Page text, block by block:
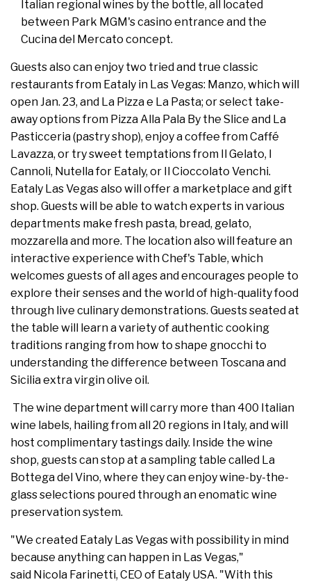
Italian regional wines by the bottle, all located
between Park MGM's casino entrance and the
Cucina del Mercato concept.
Guests also can enjoy two tried and true classic
restaurants from Eataly in Las Vegas: Manzo, which will
open Jan. 23, and La Pizza e La Pasta; or select take-
away options from Pizza Alla Pala By the Slice and La
Pasticceria (pastry shop), enjoy a coffee from Caffé
Lavazza, or try sweet temptations from Il Gelato, I
Cannoli, Nutella for Eataly, or Il Cioccolato Venchi.
Eataly Las Vegas also will offer a marketplace and gift
shop. Guests will be able to watch experts in various
departments make fresh pasta, bread, gelato,
mozzarella and more. The location also will feature an
interactive experience with Chef's Table, which
welcomes guests of all ages and encourages people to
explore their senses and the world of high-quality food
through live culinary demonstrations. Guests seated at
the table will learn a variety of authentic cooking
traditions ranging from how to shape gnocchi to
understanding the difference between Toscana and
Sicilia extra virgin olive oil.
The wine department will carry more than 400 Italian
wine labels, hailing from all 20 regions in Italy, and will
host complimentary tastings daily. Inside the wine
shop, guests can stop at a sampling table called La
Bottega del Vino, where they can enjoy wine-by-the-
glass selections poured through an enomatic wine
preservation system.
"We created Eataly Las Vegas with possibility in mind
because anything can happen in Las Vegas,"
said Nicola Farinetti, CEO of Eataly USA. "With this